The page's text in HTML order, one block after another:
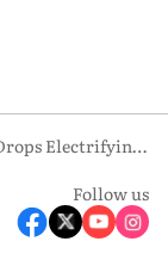
Watch | Shakira Drops Electrifying ‘Dai Dai’ Teaser for FIFA World Cup 2026
Follow us